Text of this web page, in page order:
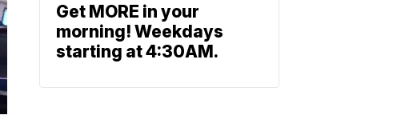
Get MORE in your
morning! Weekdays
starting at 4:30AM.